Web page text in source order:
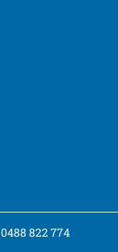
0488 822 774